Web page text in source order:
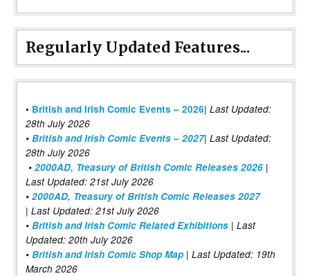
Regularly Updated Features...
• British and Irish Comic Events – 2026| Last Updated:
28th July 2026
• British and Irish Comic Events – 2027| Last Updated:
28th July 2026
• 2000AD, Treasury of British Comic Releases 2026 |
Last Updated: 21st July 2026
• 2000AD, Treasury of British Comic Releases 2027
| Last Updated: 21st July 2026
• British and Irish Comic Related Exhibitions | Last
Updated: 20th July 2026
• British and Irish Comic Shop Map | Last Updated: 19th
March 2026